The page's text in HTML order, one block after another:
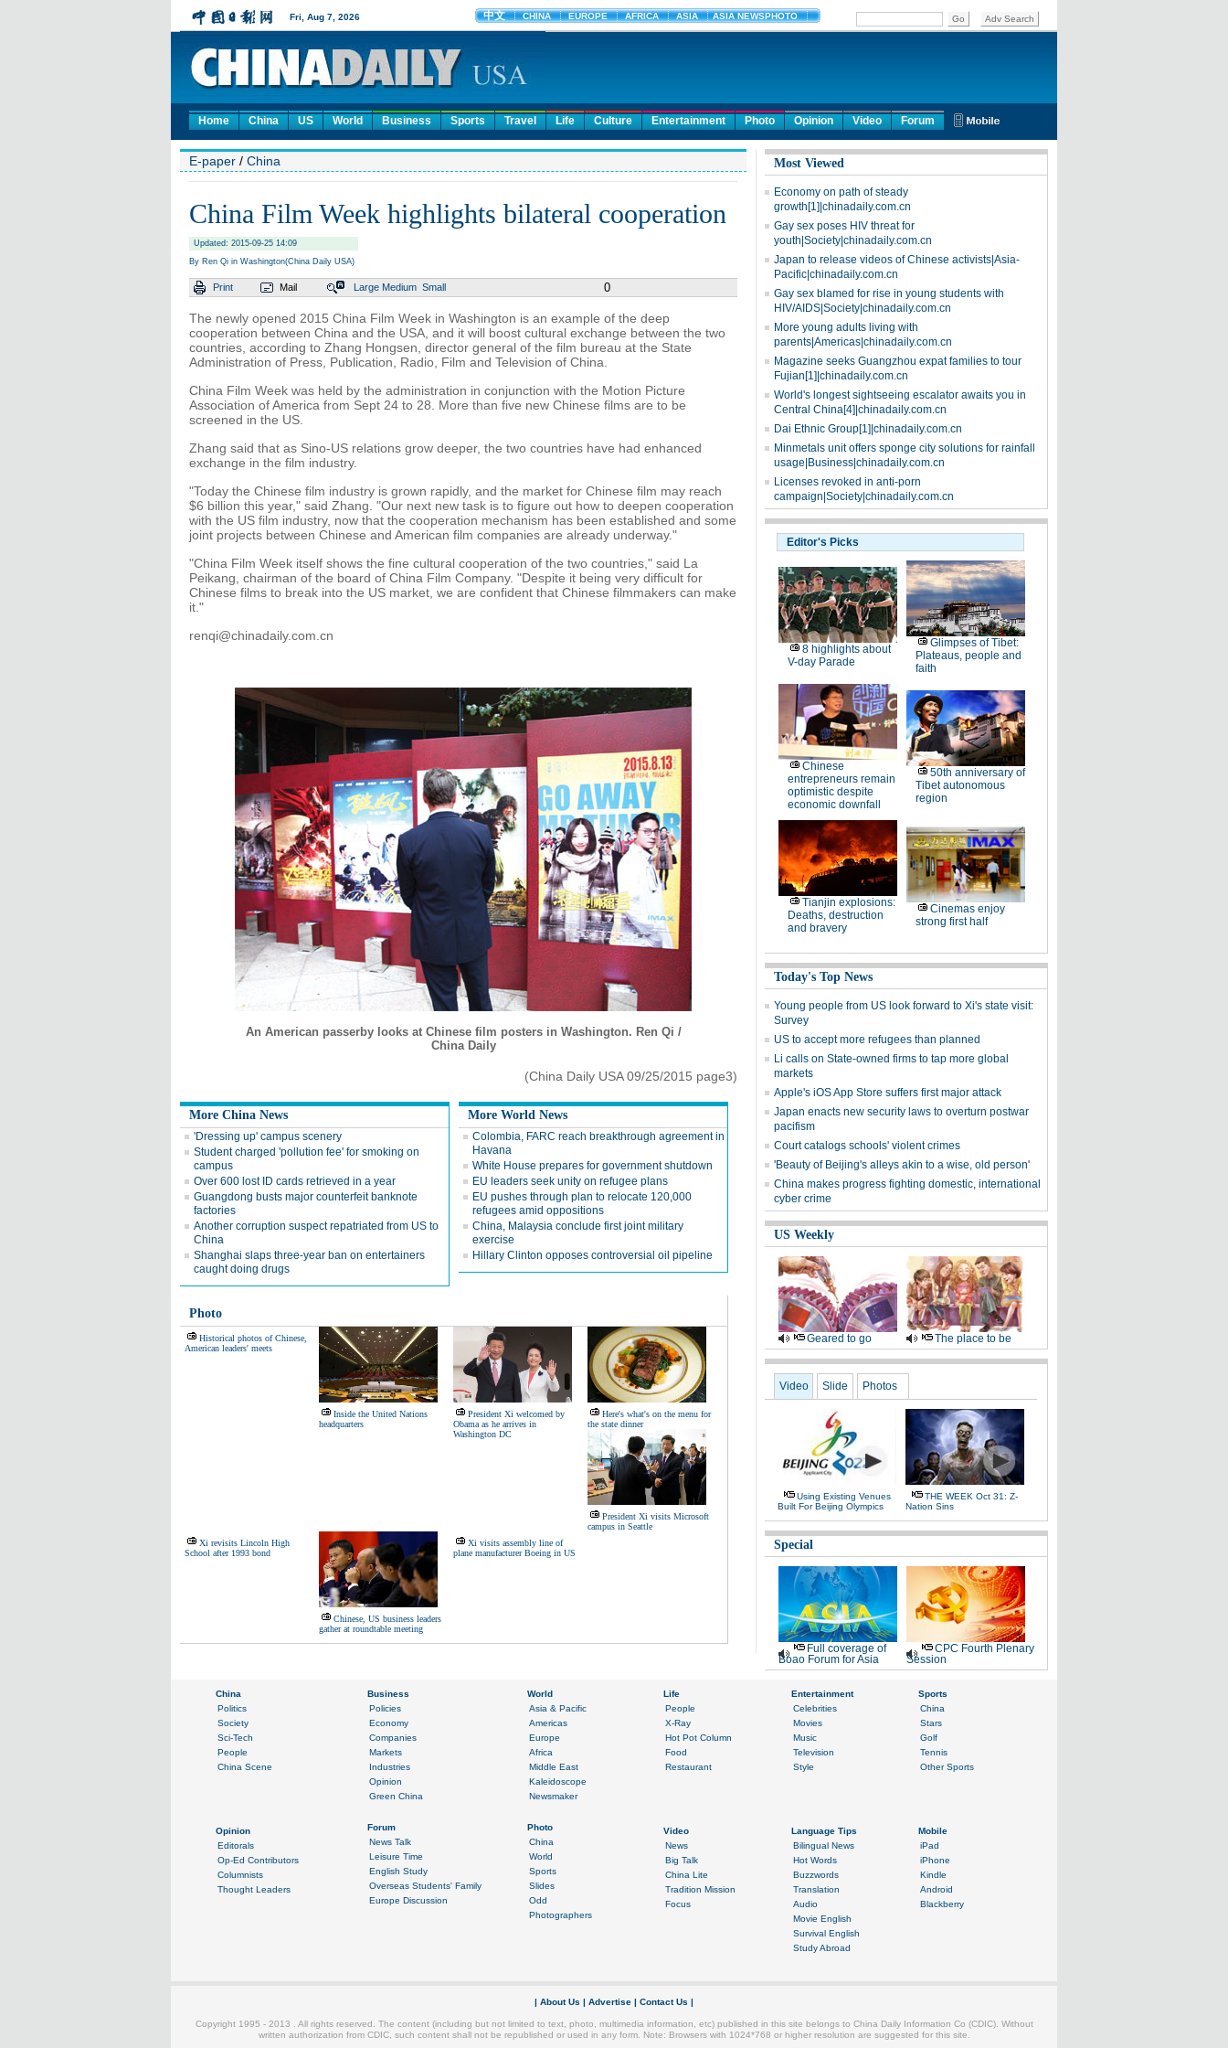
Home China US World Business Sports Travel Life Culture Entertainment Photo Opinion Video Forum
E-paper / China
China Film Week highlights bilateral cooperation
Updated: 2015-09-25 14:09
By Ren Qi in Washington(China Daily USA)
Print Mail Large Medium Small 0
The newly opened 2015 China Film Week in Washington is an example of the deep
cooperation between China and the USA, and it will boost cultural exchange between the two
countries, according to Zhang Hongsen, director general of the film bureau at the State
Administration of Press, Publication, Radio, Film and Television of China.
China Film Week was held by the administration in conjunction with the Motion Picture
Association of America from Sept 24 to 28. More than five new Chinese films are to be
screened in the US.
Zhang said that as Sino-US relations grow deeper, the two countries have had enhanced
exchange in the film industry.
"Today the Chinese film industry is grown rapidly, and the market for Chinese film may reach
$6 billion this year," said Zhang. "Our next new task is to figure out how to deepen cooperation
with the US film industry, now that the cooperation mechanism has been established and some
joint projects between Chinese and American film companies are already underway."
"China Film Week itself shows the fine cultural cooperation of the two countries," said La
Peikang, chairman of the board of China Film Company. "Despite it being very difficult for
Chinese films to break into the US market, we are confident that Chinese filmmakers can make
it."
renqi@chinadaily.com.cn
An American passerby looks at Chinese film posters in Washington. Ren Qi /
China Daily
(China Daily USA 09/25/2015 page3)
More China News
'Dressing up' campus scenery
Student charged 'pollution fee' for smoking on
campus
Over 600 lost ID cards retrieved in a year
Guangdong busts major counterfeit banknote
factories
Another corruption suspect repatriated from US to
China
Shanghai slaps three-year ban on entertainers
caught doing drugs
More World News
Colombia, FARC reach breakthrough agreement in
Havana
White House prepares for government shutdown
EU leaders seek unity on refugee plans
EU pushes through plan to relocate 120,000
refugees amid oppositions
China, Malaysia conclude first joint military
exercise
Hillary Clinton opposes controversial oil pipeline
Photo
Historical photos of Chinese,
American leaders' meets
Inside the United Nations
headquarters
President Xi welcomed by
Obama as he arrives in
Washington DC
Here's what's on the menu for
the state dinner
President Xi visits Microsoft
campus in Seattle
Xi revisits Lincoln High
School after 1993 bond
Chinese, US business leaders
gather at roundtable meeting
Xi visits assembly line of
plane manufacturer Boeing in US
Most Viewed
Economy on path of steady
growth[1]|chinadaily.com.cn
Gay sex poses HIV threat for
youth|Society|chinadaily.com.cn
Japan to release videos of Chinese activists|Asia-
Pacific|chinadaily.com.cn
Gay sex blamed for rise in young students with
HIV/AIDS|Society|chinadaily.com.cn
More young adults living with
parents|Americas|chinadaily.com.cn
Magazine seeks Guangzhou expat families to tour
Fujian[1]|chinadaily.com.cn
World's longest sightseeing escalator awaits you in
Central China[4]|chinadaily.com.cn
Dai Ethnic Group[1]|chinadaily.com.cn
Minmetals unit offers sponge city solutions for rainfall
usage|Business|chinadaily.com.cn
Licenses revoked in anti-porn
campaign|Society|chinadaily.com.cn
Editor's Picks
8 highlights about
V-day Parade
Glimpses of Tibet:
Plateaus, people and
faith
Chinese
entrepreneurs remain
optimistic despite
economic downfall
50th anniversary of
Tibet autonomous
region
Tianjin explosions:
Deaths, destruction
and bravery
Cinemas enjoy
strong first half
Today's Top News
Young people from US look forward to Xi's state visit:
Survey
US to accept more refugees than planned
Li calls on State-owned firms to tap more global
markets
Apple's iOS App Store suffers first major attack
Japan enacts new security laws to overturn postwar
pacifism
Court catalogs schools' violent crimes
'Beauty of Beijing's alleys akin to a wise, old person'
China makes progress fighting domestic, international
cyber crime
US Weekly
Geared to go The place to be
Video Slide Photos
Using Existing Venues
Built For Beijing Olympics
THE WEEK Oct 31: Z-
Nation Sins
Special
Full coverage of
Boao Forum for Asia
CPC Fourth Plenary
Session